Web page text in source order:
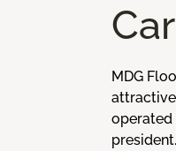
MDG
attractive
operated